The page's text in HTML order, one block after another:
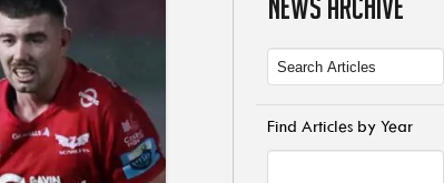
Find Articles by Year